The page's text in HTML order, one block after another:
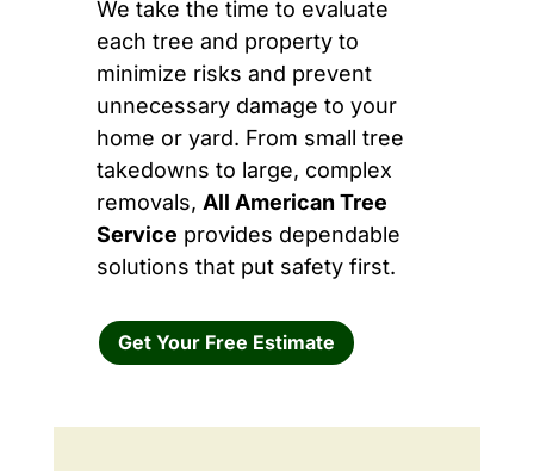
We take the time to evaluate
each tree and property to
minimize risks and prevent
unnecessary damage to your
home or yard. From small tree
takedowns to large, complex
removals, All American Tree
Service provides dependable
solutions that put safety first.
Get Your Free Estimate